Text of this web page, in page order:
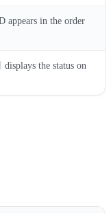
appears in the order
displays the status on